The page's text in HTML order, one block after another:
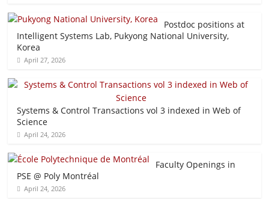
Postdoc positions at
Intelligent Systems Lab, Pukyong National University,
Korea
April 27, 2026
Systems & Control Transactions vol 3 indexed in Web of
Science
April 24, 2026
Faculty Openings in
PSE @ Poly Montréal
April 24, 2026